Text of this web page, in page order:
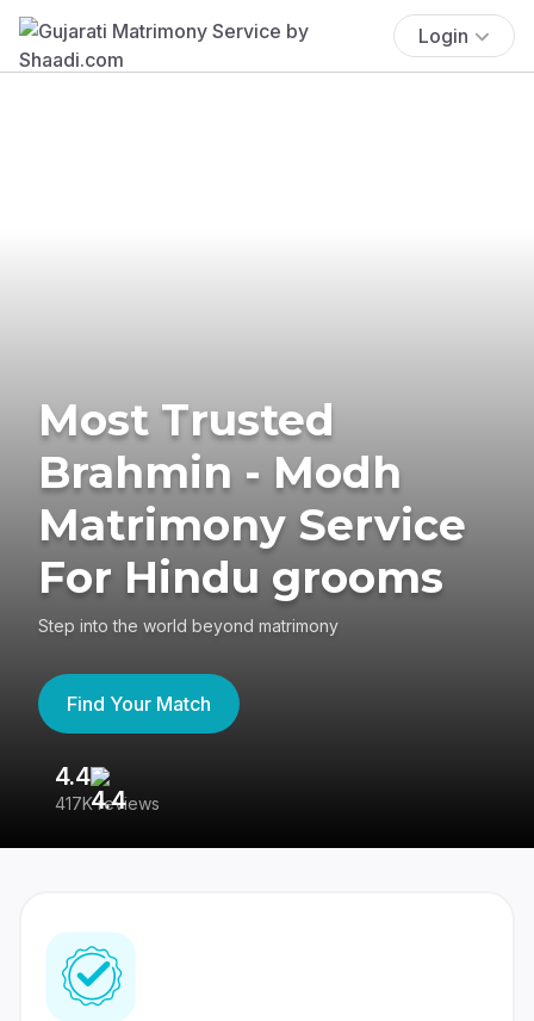
Login
Most Trusted
Brahmin - Modh
Matrimony Service
For Hindu grooms
Step into the world beyond matrimony
Find Your Match
4.4
417K reviews